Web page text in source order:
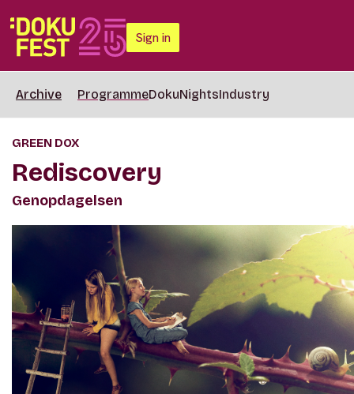
Sign in
Archive ProgrammeDokuNightsIndustry
GREEN DOX
Rediscovery
Genopdagelsen